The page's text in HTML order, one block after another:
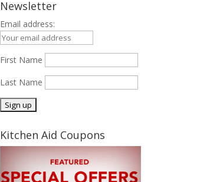
Newsletter
Email address:
First Name
Last Name
Kitchen Aid Coupons